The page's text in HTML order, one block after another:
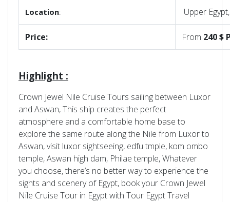
Location: Upper
Price: From 240 $
Highlight :
Crown Jewel Nile Cruise Tours sailing between Luxor
and Aswan, This ship creates the perfect
atmosphere and a comfortable home base to
explore the same route along the Nile from Luxor to
Aswan, visit luxor sightseeing, edfu tmple, kom ombo
temple, Aswan high dam, Philae temple, Whatever
you choose, there’s no better way to experience the
sights and scenery of Egypt, book your Crown Jewel
Nile Cruise Tour in Egypt with Tour Egypt Travel